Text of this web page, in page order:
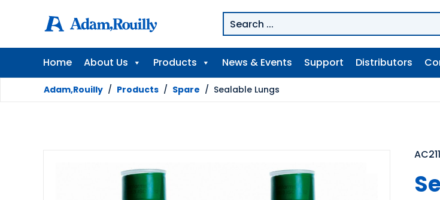
Home About Us Products News & Events Support Distributors
Adam,Rouilly / Products / Spare / Sealable Lungs
AC211